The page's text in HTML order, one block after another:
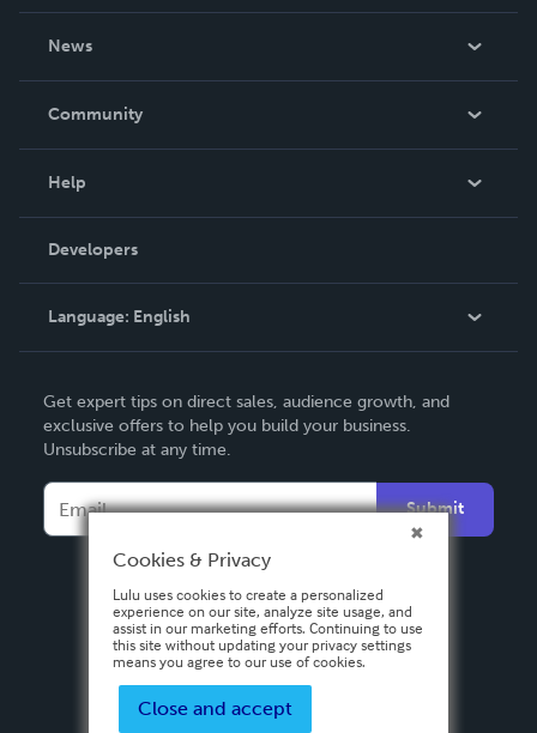
News
In The News
Community
Podcast
Help
Order Lookup
Knowledge Base
Contact Support
Developers
Language: English
Deutsch
Français
Español
Get expert tips on direct sales, audience growth, and
exclusive offers to help you build your business.
Unsubscribe at any time.
Submit
Cookies & Privacy
Lulu uses cookies to create a personalized
experience on our site, analyze site usage, and
assist in our marketing efforts. Continuing to use
this site without updating your privacy settings
means you agree to our use of cookies.
Close and accept